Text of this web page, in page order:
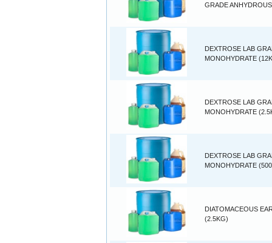
GRADE
DEXTROSE LAB
MONOHYDRATE
DEXTROSE LAB
MONOHYDRATE
DEXTROSE LAB
MONOHYDRATE
DIATOMACEOUS
(2.5KG)